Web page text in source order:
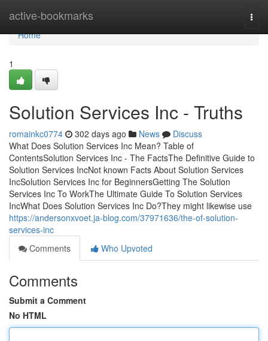
active-bookmarks
Home
Home
1
Solution Services Inc - Truths
romainkc0774 302 days ago News
Discuss
What Does Solution Services Inc Mean? Table of
ContentsSolution Services Inc - The FactsThe Definitive Guide to
Solution Services IncNot known Facts About Solution Services
IncSolution Services Inc for BeginnersGetting The Solution
Services Inc To WorkThe Ultimate Guide To Solution Services
IncWhat Does Solution Services Inc Do?They might likewise use
https://andersonxvoet.ja-blog.com/37971636/the-of-solution-
services-inc
Comments
Who Upvoted
Comments
Submit a Comment
No HTML